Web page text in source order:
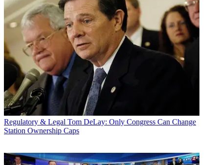
Regulatory & Legal Tom DeLay: Only Congress Can Change
Station Ownership Caps